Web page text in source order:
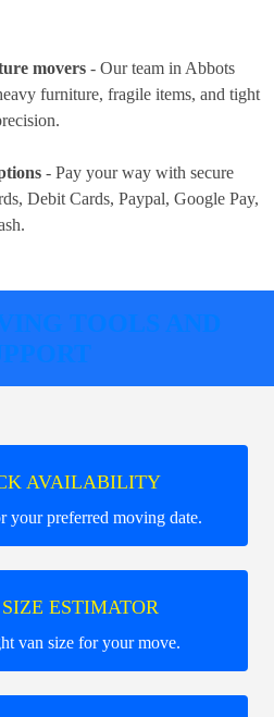
movers - Our team in Abbots
furniture, fragile items, and tight
- Pay your way with secure
Debit Cards, Paypal, Google Pay,
.
TOOLS AND
AVAILABILITY
your preferred moving date.
ESTIMATOR
van size for your move.